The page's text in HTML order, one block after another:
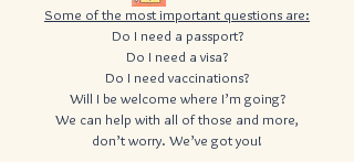
Some of the most important questions are:
Do I need a passport?
Do I need a visa?
Do I need vaccinations?
Will I be welcome where I’m going?
We can help with all of those and more,
don’t worry. We’ve got you!